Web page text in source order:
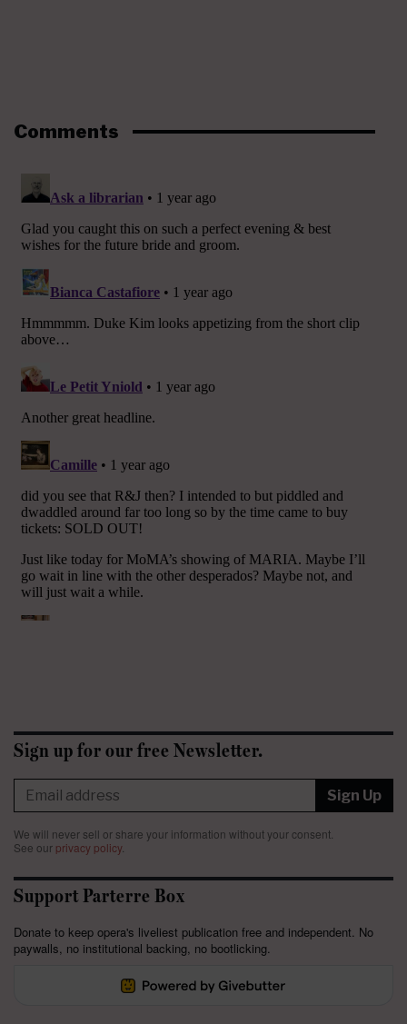
Comments
Sign up for our free Newsletter.
Sign Up
We will never sell or share your information without your consent.
See our privacy policy.
Support Parterre Box
Donate to keep opera's liveliest publication free and independent. No
paywalls, no institutional backing, no bootlicking.